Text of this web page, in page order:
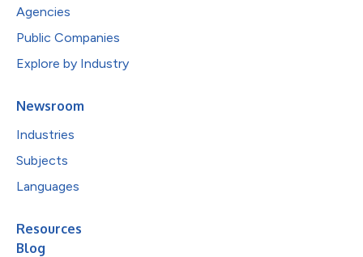
Agencies
Public Companies
Explore by Industry
Newsroom
Industries
Subjects
Languages
Resources
Blog